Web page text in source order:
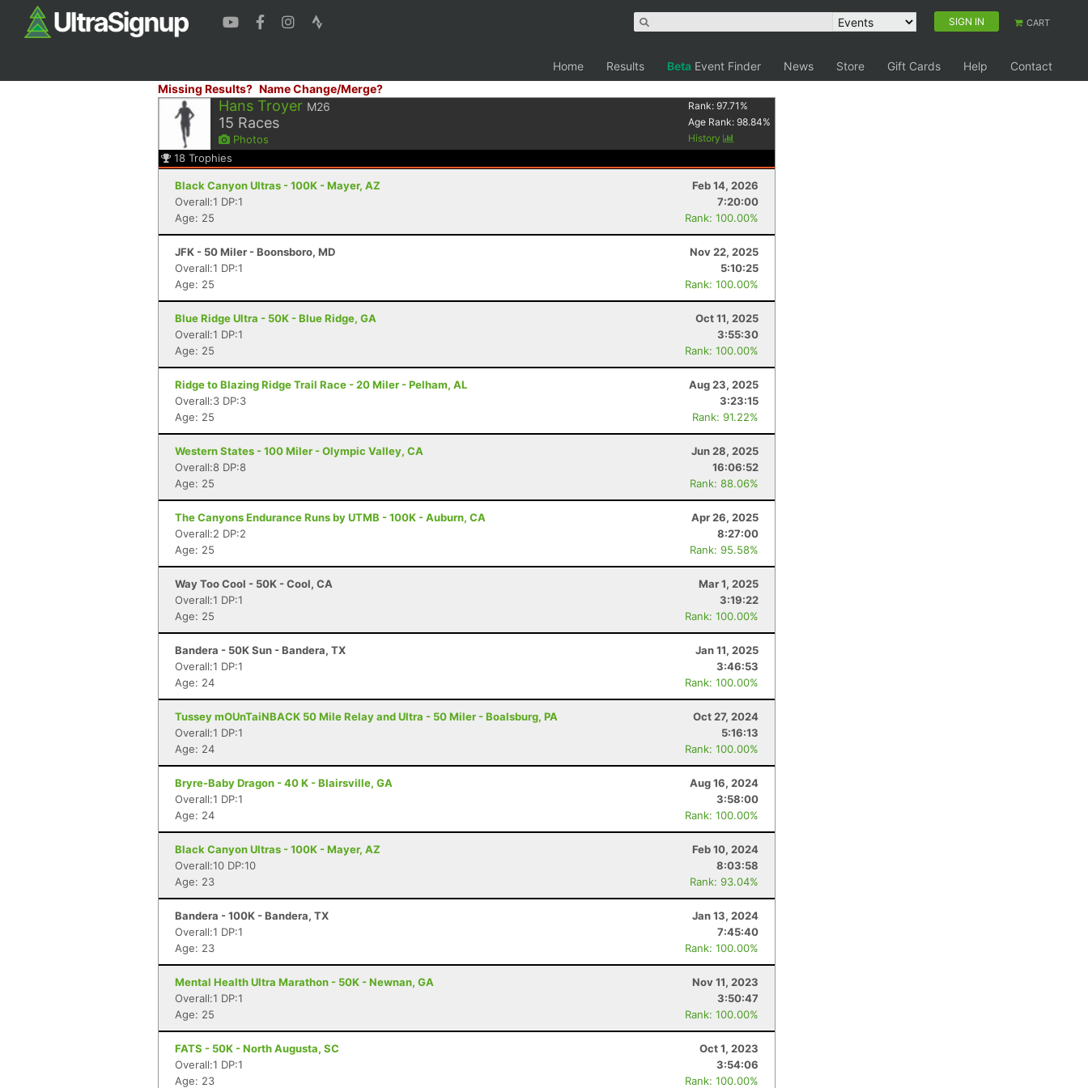
SIGN IN CART
Home Results Beta Event Finder News Store Gift Cards Help
Contact
Missing Results? Name Change/Merge?
Hans Troyer M26
15 Races
Photos
Rank:97.71 %
Age Rank:98.84%
History
18 Trophies
Black Canyon Ultras - 100K - Mayer, AZ
Feb 14, 2026
Overall:1 DP:1
7:20:00
Age: 25
Rank: 100.00%
JFK - 50 Miler - Boonsboro, MD
Nov 22, 2025
Overall:1 DP:1
5:10:25
Age: 25
Rank: 100.00%
Blue Ridge Ultra - 50K - Blue Ridge, GA
Oct 11, 2025
Overall:1 DP:1
3:55:30
Age: 25
Rank: 100.00%
Ridge to Blazing Ridge Trail Race - 20 Miler - Pelham, AL
Aug 23, 2025
Overall:3 DP:3
3:23:15
Age: 25
Rank: 91.22%
Western States - 100 Miler - Olympic Valley, CA
Jun 28, 2025
Overall:8 DP:8
16:06:52
Age: 25
Rank: 88.06%
The Canyons Endurance Runs by UTMB - 100K - Auburn, CA
Apr 26, 2025
Overall:2 DP:2
8:27:00
Age: 25
Rank: 95.58%
Way Too Cool - 50K - Cool, CA
Mar 1, 2025
Overall:1 DP:1
3:19:22
Age: 25
Rank: 100.00%
Bandera - 50K Sun - Bandera, TX
Jan 11, 2025
Overall:1 DP:1
3:46:53
Age: 24
Rank: 100.00%
Tussey mOUnTaiNBACK 50 Mile Relay and Ultra - 50 Miler - Boalsburg, PA
Oct 27, 2024
Overall:1 DP:1
5:16:13
Age: 24
Rank: 100.00%
Bryre-Baby Dragon - 40 K - Blairsville, GA
Aug 16, 2024
Overall:1 DP:1
3:58:00
Age: 24
Rank: 100.00%
Black Canyon Ultras - 100K - Mayer, AZ
Feb 10, 2024
Overall:10 DP:10
8:03:58
Age: 23
Rank: 93.04%
Bandera - 100K - Bandera, TX
Jan 13, 2024
Overall:1 DP:1
7:45:40
Age: 23
Rank: 100.00%
Mental Health Ultra Marathon - 50K - Newnan, GA
Nov 11, 2023
Overall:1 DP:1
3:50:47
Age: 25
Rank: 100.00%
FATS - 50K - North Augusta, SC
Oct 1, 2023
Overall:1 DP:1
3:54:06
Age: 23
Rank: 100.00%